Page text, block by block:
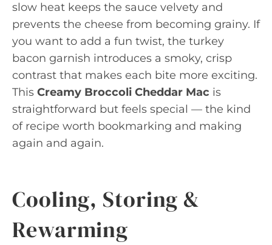
slow heat keeps the sauce velvety and
prevents the cheese from becoming grainy. If
you want to add a fun twist, the turkey
bacon garnish introduces a smoky, crisp
contrast that makes each bite more exciting.
This Creamy Broccoli Cheddar Mac is
straightforward but feels special — the kind
of recipe worth bookmarking and making
again and again.
Cooling, Storing &
Rewarming